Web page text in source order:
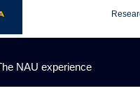
NAU experience